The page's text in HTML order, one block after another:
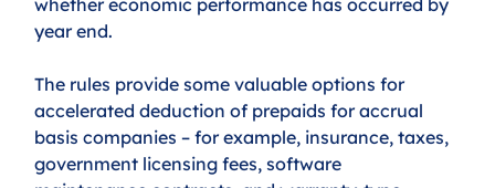
year end.
The rules provide some valuable options for
accelerated deduction of prepaids for accrual
basis companies – for example, insurance, taxes,
government licensing fees, software